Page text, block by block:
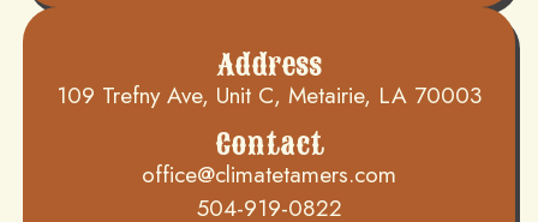
Address
109 Trefny Ave, Unit C, Metairie, LA 70003
Contact
office@climatetamers.com
504-919-0822